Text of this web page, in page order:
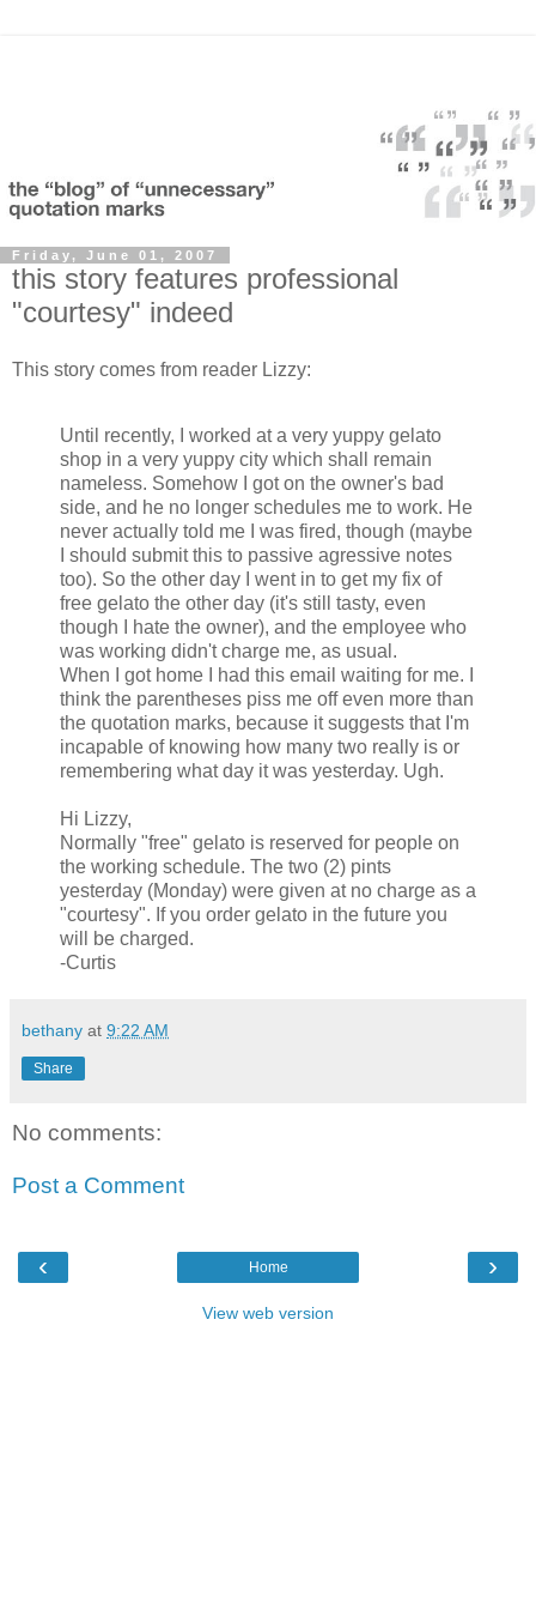
Friday, June 01, 2007
this story features professional
"courtesy" indeed
This story comes from reader Lizzy:
Until recently, I worked at a very yuppy gelato
shop in a very yuppy city which shall remain
nameless. Somehow I got on the owner's bad
side, and he no longer schedules me to work. He
never actually told me I was fired, though (maybe
I should submit this to passive agressive notes
too). So the other day I went in to get my fix of
free gelato the other day (it's still tasty, even
though I hate the owner), and the employee who
was working didn't charge me, as usual.
When I got home I had this email waiting for me. I
think the parentheses piss me off even more than
the quotation marks, because it suggests that I'm
incapable of knowing how many two really is or
remembering what day it was yesterday. Ugh.
Hi Lizzy,
Normally "free" gelato is reserved for people on
the working schedule. The two (2) pints
yesterday (Monday) were given at no charge as a
"courtesy". If you order gelato in the future you
will be charged.
-Curtis
bethany at 9:22 AM
Share
No comments:
Post a Comment
‹ ›
Home
View web version